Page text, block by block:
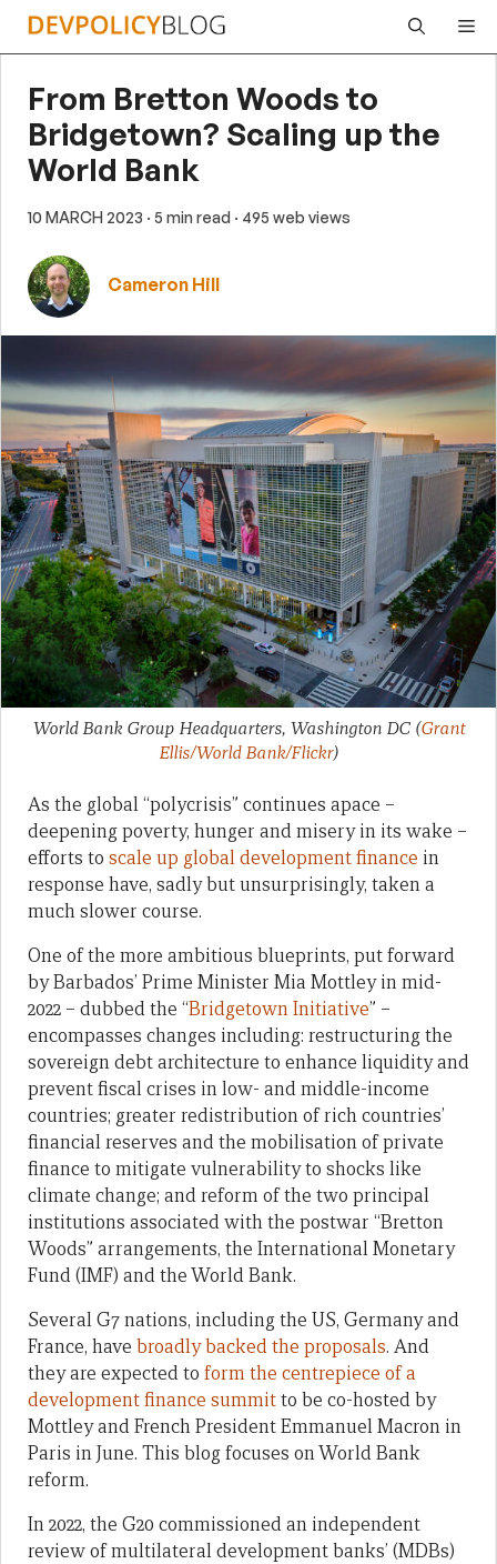
Skip
From Bretton Woods to
Bridgetown? Scaling up the
World Bank
10 MARCH 2023 · 5 min read · 495 web views
Cameron Hill
World Bank Group Headquarters, Washington DC (Grant
Ellis/World Bank/Flickr)
As the global “polycrisis” continues apace –
deepening poverty, hunger and misery in its wake –
efforts to scale up global development finance in
response have, sadly but unsurprisingly, taken a
much slower course.
One of the more ambitious blueprints, put forward
by Barbados’ Prime Minister Mia Mottley in mid-
2022 – dubbed the “Bridgetown Initiative” –
encompasses changes including: restructuring the
sovereign debt architecture to enhance liquidity and
prevent fiscal crises in low- and middle-income
countries; greater redistribution of rich countries’
financial reserves and the mobilisation of private
finance to mitigate vulnerability to shocks like
climate change; and reform of the two principal
institutions associated with the postwar “Bretton
Woods” arrangements, the International Monetary
Fund (IMF) and the World Bank.
Several G7 nations, including the US, Germany and
France, have broadly backed the proposals. And
they are expected to form the centrepiece of a
development finance summitto be co-hosted by
Mottley and French President Emmanuel Macron in
Paris in June. This blog focuses on World Bank
reform.
In 2022, the G20 commissioned an independent
review of multilateral development banks’ (MDBs)